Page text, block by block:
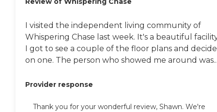
I visited the independent living community of
Whispering Chase last week. It's a beautiful
I got to see a couple of the floor plans and
on one. The person who showed me around
Provider response
Thank you for your wonderful review, Shawn. We're